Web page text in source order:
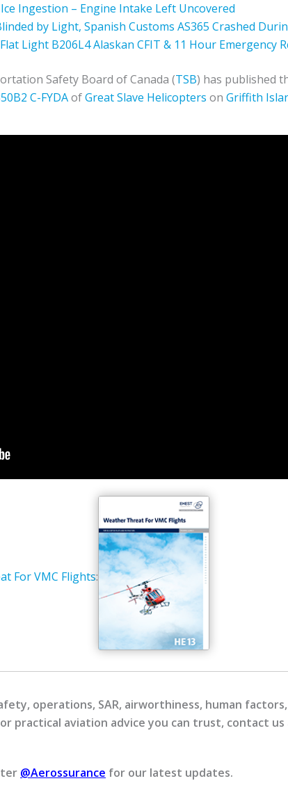
Ingestion – Engine Intake Left Uncovered
by Light, Spanish Customs AS365 Crashed
Flat Light B206L4 Alaskan CFIT & 11 Hour Emergency
Safety Board of Canada (TSB) has published
C-FYDAofGreat Slave Helicopters on Griffith
For VMC Flights:
operations, SAR, airworthiness, human
practical aviation advice you can trust, contact us
@Aerossurance for our latest updates.